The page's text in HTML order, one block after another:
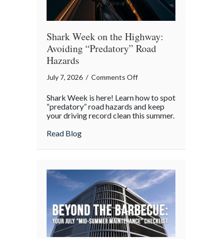
Shark Week on the Highway:
Avoiding “Predatory” Road
Hazards
July 7, 2026 / Comments Offon
Week
on
Avoiding
Road
Hazards
Shark Week is here! Learn how to spot
“predatory” road hazards and keep
your driving record clean this summer.
Read Blogabout Shark Week on the Highway: